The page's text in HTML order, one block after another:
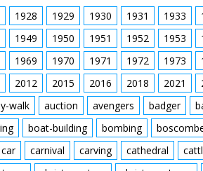
1928 1929 1930 1931 1933
1949 1950 1951 1952 1953
1969 1970 1971 1972 1973
2012 2015 2016 2018 2021
walk auction avengers badger
boat-building bombing
car carnival carving cathedral